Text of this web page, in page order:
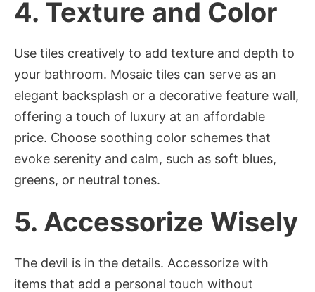
4. Texture and Color
Use tiles creatively to add texture and depth to
your bathroom. Mosaic tiles can serve as an
elegant backsplash or a decorative feature wall,
offering a touch of luxury at an affordable
price. Choose soothing color schemes that
evoke serenity and calm, such as soft blues,
greens, or neutral tones.
5. Accessorize Wisely
The devil is in the details. Accessorize with
items that add a personal touch without